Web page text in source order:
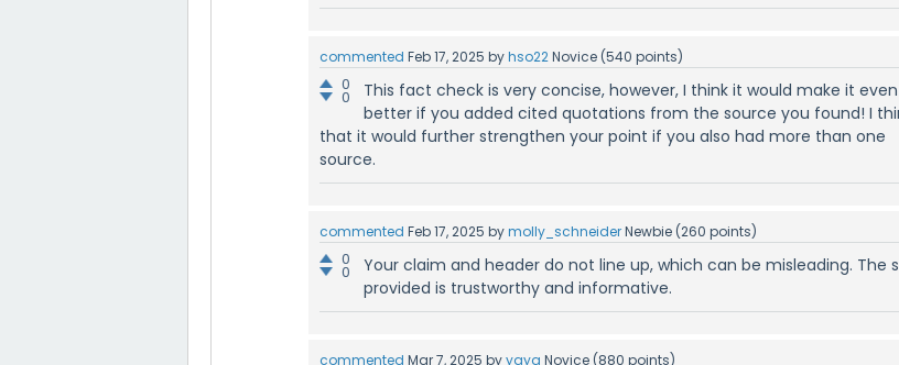
commented Feb 17, 2025 byhso22Novice (540 points)
0
0
This fact check is very concise, however, I think it would make it even
better if you added cited quotations from the source you found! I
that it would further strengthen your point if you also had more than one
source.
commented Feb 17, 2025 bymolly_schneiderNewbie (260 points)
0
0
Your claim and header do not line up, which can be misleading. The
provided is trustworthy and informative.
commented Mar 7, 2025 byyaya Novice (880 points)